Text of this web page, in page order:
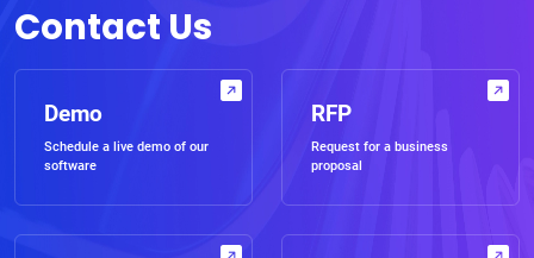
Contact Us
Demo
Schedule a live demo of our
software
RFP
Request for a business
proposal